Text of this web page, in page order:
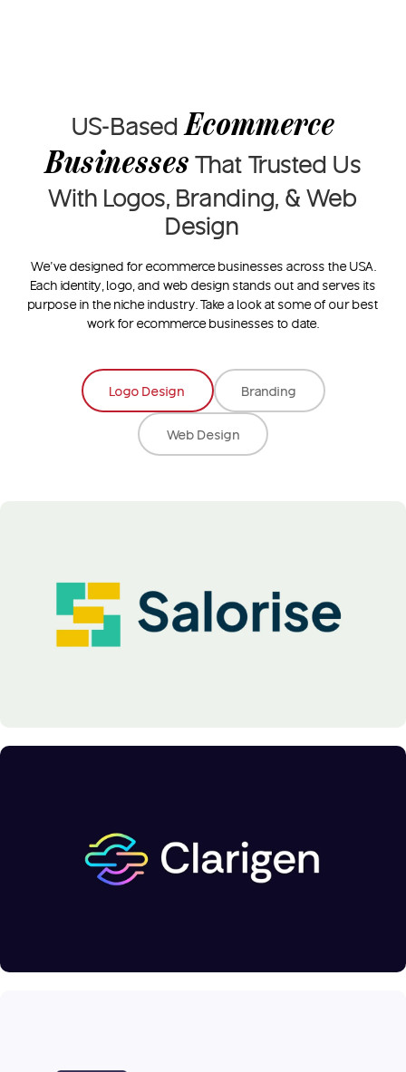
US-Based Ecommerce
Businesses That Trusted Us
With Logos, Branding, & Web
Design
We’ve designed for ecommerce businesses across the USA.
Each identity, logo, and web design stands out and serves its
purpose in the niche industry. Take a look at some of our best
work for ecommerce businesses to date.
Logo Design Branding
Web Design